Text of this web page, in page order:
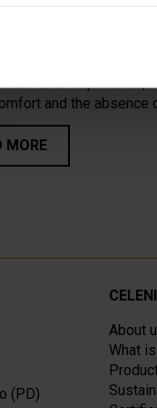
of cold unheated
ancillary rooms
importance,
and the absence
of the heated rooms,
will have to consider
that floors and
MORE
About
What
(PD)